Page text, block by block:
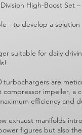
High-Boost Set
- to develop a
suitable for daily
turbochargers are
compressor impeller, a
efficiency and
exhaust manifolds
figures but also